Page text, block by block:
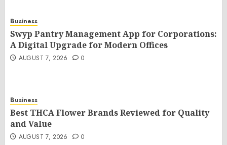
Business
Swyp Pantry Management App for Corporations:
A Digital Upgrade for Modern Offices
AUGUST 7, 2026 0
Business
Best THCA Flower Brands Reviewed for Quality
and Value
AUGUST 7, 2026 0